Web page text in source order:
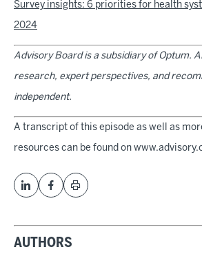
Survey insights: 6 priorities for health
2024
Advisory Board is a subsidiary of Optum.
research, expert perspectives, and
independent.
A transcript of this episode as well as
resources can be found on
AUTHORS